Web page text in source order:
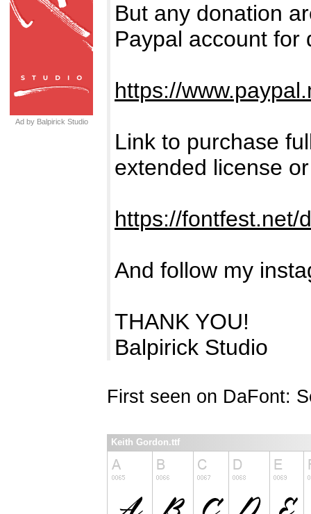
Ad by Balpirick Studio
But any donation
Paypal account for
https://
Link to purchase
extended license
https://fontfest.net/
And follow my
THANK YOU!
Balpirick Studio
First seen on DaFont:
Keith Gordon.ttf